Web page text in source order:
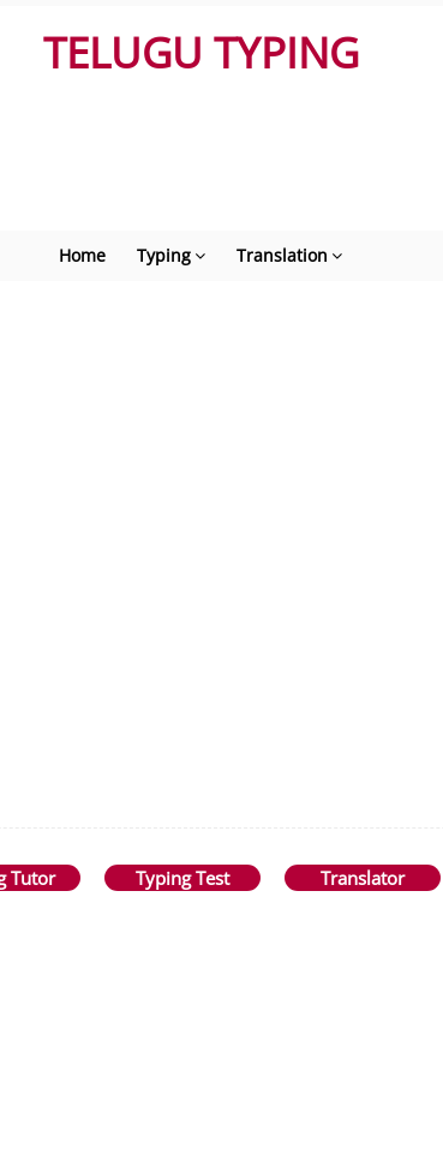
TELUGU TYPING
Home Typing Translation
Tutor Typing Test Translator